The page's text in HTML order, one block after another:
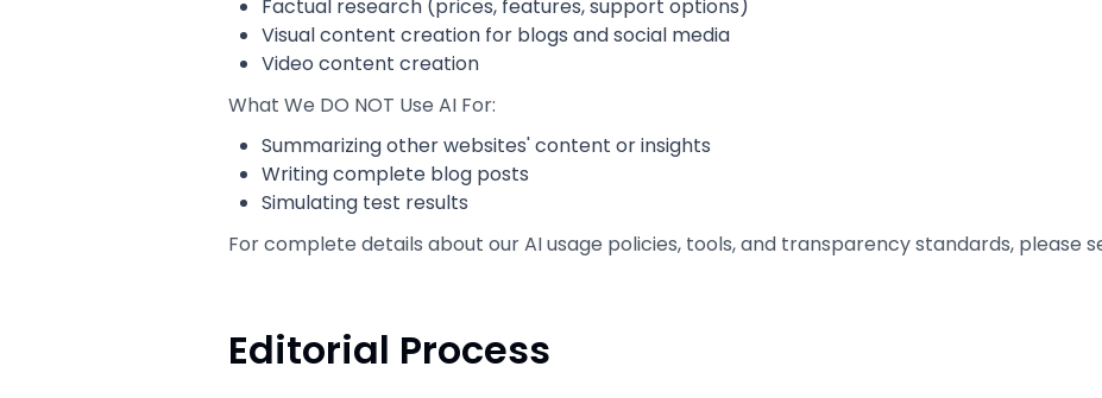
Factual research (prices, features, support options)
Visual content creation for blogs and social media
Video content creation
What We DO NOT Use AI For:
Summarizing other websites' content or insights
Writing complete blog posts
Simulating test results
For complete details about our AI usage policies, tools, and transparency standards, please
Editorial Process